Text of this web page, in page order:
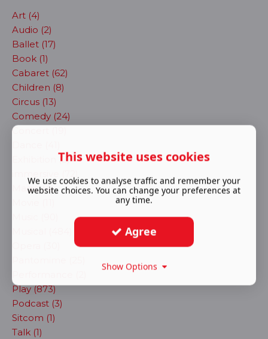
Art (4)
Audio (2)
Ballet (17)
Book (1)
Cabaret (62)
Children (8)
Circus (13)
Comedy (24)
Concert (19)
Exhibition (2)
Magic (4)
Play (873)
Podcast (3)
Sitcom (1)
Talk (1)
This website uses cookies
We use cookies to analyse traffic and remember your
website choices. You can change your preferences at
any time.
Agree
Show Options